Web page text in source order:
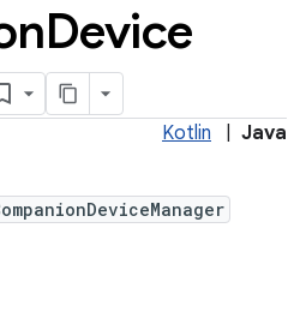
Device
Kotlin Java